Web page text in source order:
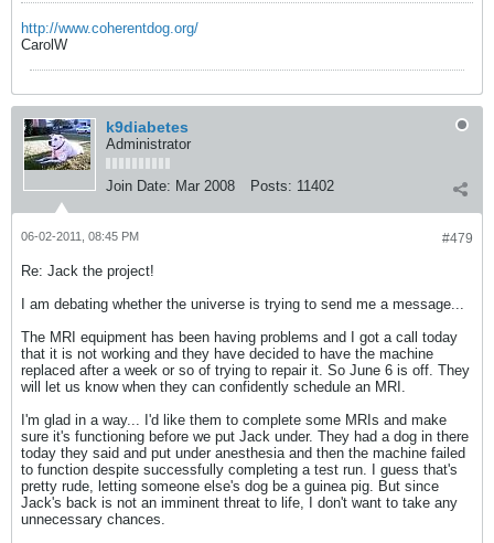
http://www.coherentdog.org/
CarolW
k9diabetes
Administrator
Join Date: Mar 2008 Posts: 11402
#479
06-02-2011, 08:45 PM
Re: Jack the project!
I am debating whether the universe is trying to send me a message...
The MRI equipment has been having problems and I got a call today
that it is not working and they have decided to have the machine
replaced after a week or so of trying to repair it. So June 6 is off. They
will let us know when they can confidently schedule an MRI.
I'm glad in a way... I'd like them to complete some MRIs and make
sure it's functioning before we put Jack under. They had a dog in there
today they said and put under anesthesia and then the machine failed
to function despite successfully completing a test run. I guess that's
pretty rude, letting someone else's dog be a guinea pig. But since
Jack's back is not an imminent threat to life, I don't want to take any
unnecessary chances.